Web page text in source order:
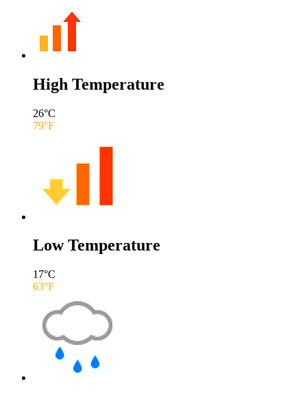
High Temperature
26°C
79°F
Low Temperature
17°C
63°F